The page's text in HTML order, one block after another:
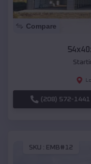
Compare
(208) 572-1441
SKU : EMB#12